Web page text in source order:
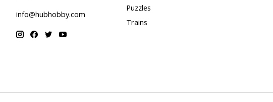
info@hubhobby.com
Puzzles
Trains